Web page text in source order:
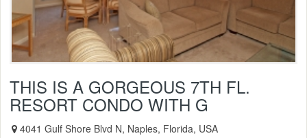
THIS IS A GORGEOUS 7TH FL.
RESORT CONDO WITH G
4041 Gulf Shore Blvd N, Naples, Florida, USA